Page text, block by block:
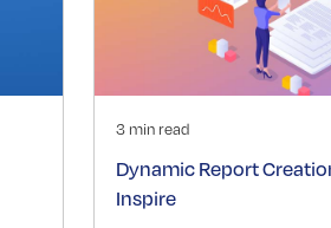
3 min read
Dynamic Report
Inspire